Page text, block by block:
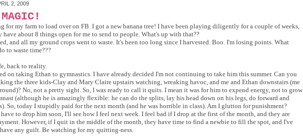
2, 2009
for my farm to load over on FB. I got a new banana tree! I have been playing diligently for a couple of weeks,
about 8 things open for me to send to people. What's up with that??
and all my ground crops went to waste. It's been too long since I harvested. Boo. I'm losing points. What
to waste time???
back to reality.
on taking Ethan to gymnastics. I have already decided I'm not continuing to take him this summer. Can you
the three kids-Clay and Mary Claire upstairs watching, wreaking havoc, and me and Ethan downstairs (me
No, not a pretty sight. So, I was ready to call it quits. I mean it was for him to expend energy, not to grow
(although he is amazingly flexible: he can do the splits, lay his head down on his legs, do forward and
So, today I stupidly paid for the next month (and he was horrible in class). Am I glutton for punishment?
to drop him soon, I'll see how I feel next week. I feel bad if I drop at the first of the month, and they are
However, if I quit in the middle of the month, they have time to find a newbie to fill the spot, and I've
any guilt. Be watching for my quitting-ness.